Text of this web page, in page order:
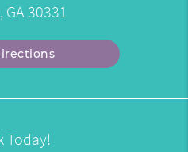
30331
Today!